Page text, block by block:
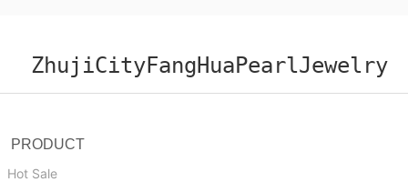
ZhujiCityFangHuaPearlJewelry
PRODUCT
Hot Sale